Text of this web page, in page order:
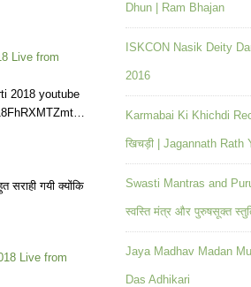
Live from
2018 youtube
गयी क्योंकि
Live from
Dhun | Ram Bhajan
ISKCON Nasik Deity
2016
Karmabai Ki Khichdi
खिचड़ी | Jagannath Rath
Swasti Mantras and
स्वस्ति मंत्र और पुरुषसूक्त
Jaya Madhav Madan
Das Adhikari